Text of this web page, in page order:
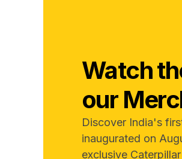
Watch
our
Discover India's
inaugurated on
exclusive